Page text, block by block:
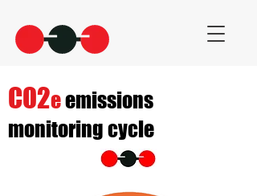
CO2eemissions
monitoring cycle